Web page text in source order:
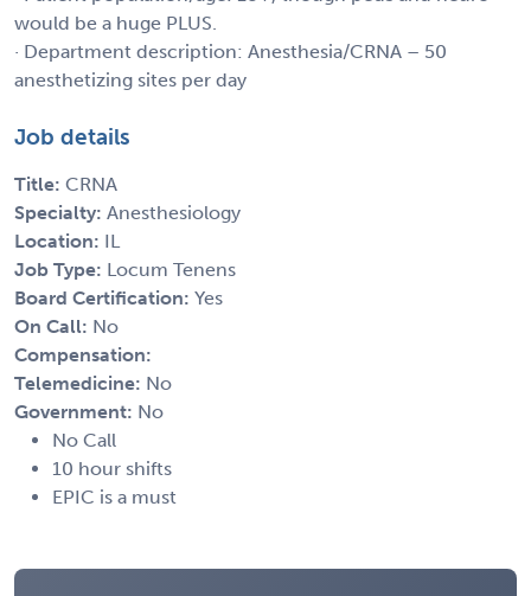
would be a huge PLUS.
· Department description: Anesthesia/CRNA – 50
anesthetizing sites per day
Job details
Title: CRNA
Specialty: Anesthesiology
Location: IL
Job Type: Locum Tenens
Board Certification: Yes
On Call: No
Compensation:
Telemedicine: No
Government: No
No Call
10 hour shifts
EPIC is a must